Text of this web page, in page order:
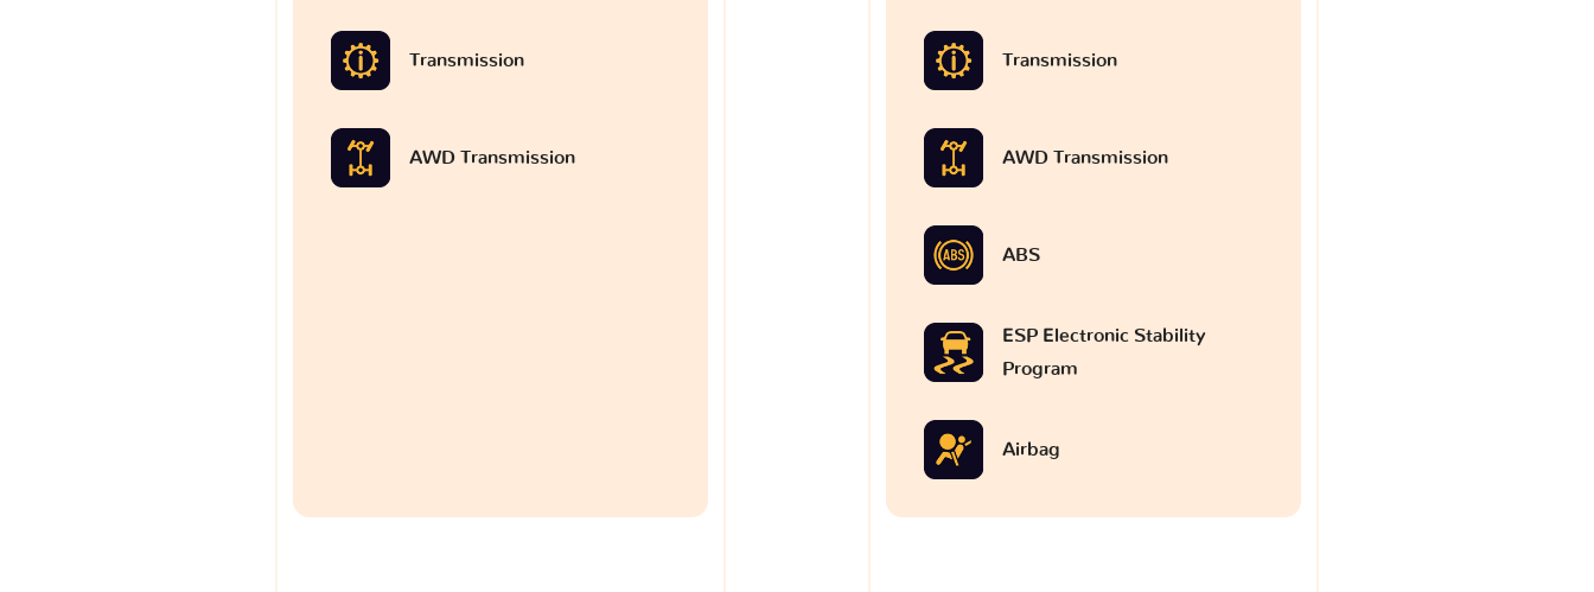
Transmission
AWD Transmission
Transmission
AWD Transmission
ABS
ESP Electronic Stability
Program
Airbag